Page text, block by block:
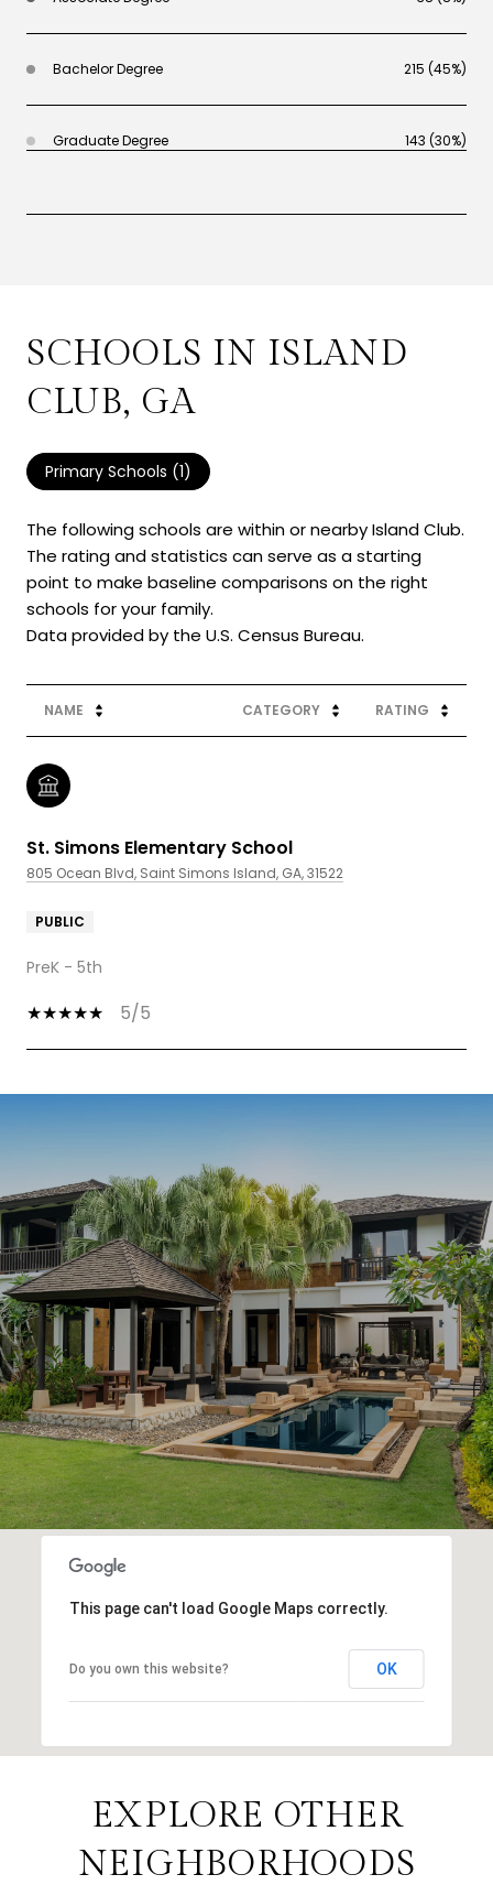
Bachelor Degree 215 (45%)
Graduate Degree 143 (30%)
SCHOOLS IN ISLAND
CLUB, GA
Primary Schools (1)
The following schools are within or nearby Island Club.
The rating and statistics can serve as a starting
point to make baseline comparisons on the right
schools for your family.
NAME CATEGORY RATING
St. Simons Elementary School
805 Ocean Blvd, Saint Simons Island, GA, 31522
PUBLIC
PreK - 5th
5/5
This page can't load Google Maps correctly.
Do you own this website? OK
EXPLORE OTHER
NEIGHBORHOODS